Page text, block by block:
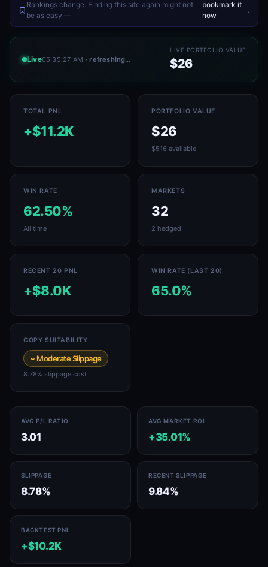
Rankings change. Finding this site again might not
be as easy —
bookmark it
now
.
Live05:35:27 AM · refreshing…
LIVE PORTFOLIO VALUE
$26
TOTAL PNL
+$11.2K
PORTFOLIO VALUE
$26
$516 available
WIN RATE
62.50%
All time
MARKETS
32
2 hedged
RECENT 20 PNL
+$8.0K
WIN RATE (LAST 20)
65.0%
COPY SUITABILITY
~ Moderate Slippage
8.78% slippage cost
AVG P/L RATIO
3.01
AVG MARKET ROI
+35.01%
SLIPPAGE
8.78%
RECENT SLIPPAGE
9.84%
BACKTEST PNL
+$10.2K